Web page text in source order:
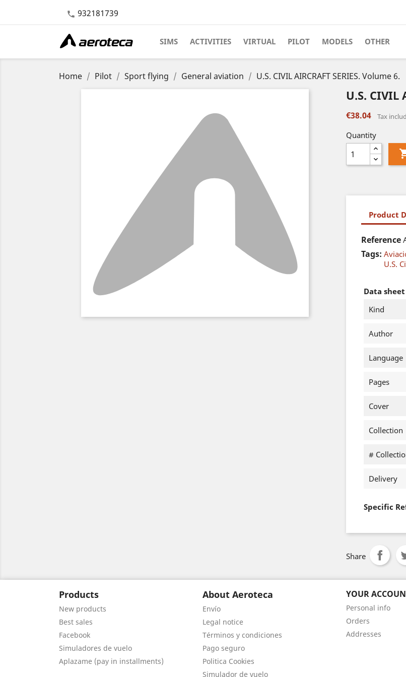
 932181739
SIMS ACTIVITIES VIRTUAL PILOT MODELS OTHER
Home Pilot Sport flying General aviation U.S. CIVIL AIRCRAFT SERIES. Volume 6.
U.S. CIVIL
€38.04 Tax
Quantity
Product
Reference
Tags:
U.S.
Data sheet
Kind
Author
Language
Pages
Cover
Collection
#
Delivery
Specific
Share
Products
New products
Best sales
Facebook
Simuladores de vuelo
Aplazame (pay in installments)
About Aeroteca
Envío
Legal notice
Términos y condiciones
Pago seguro
Politica Cookies
Simulador de vuelo
YOUR
Personal info
Orders
Addresses